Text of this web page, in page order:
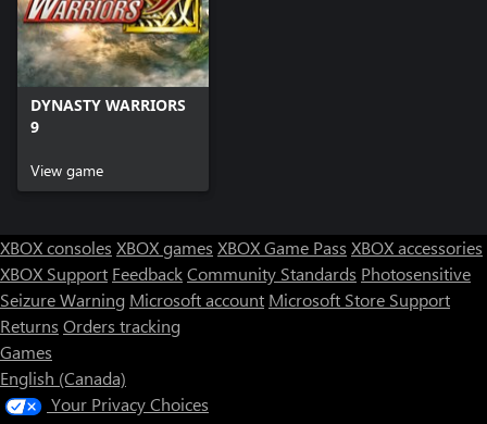
DYNASTY WARRIORS
9
View game
XBOX consoles XBOX games XBOX Game Pass XBOX accessories
XBOX Support FeedbackCommunity Standards Photosensitive
Seizure Warning Microsoft account Microsoft Store Support
Returns Orders tracking
Games
English (Canada)
Your Privacy Choices